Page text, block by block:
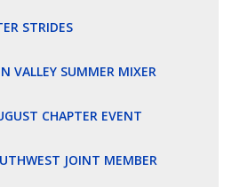
STRIDES
VALLEY SUMMER MIXER
CHAPTER EVENT
JOINT MEMBER